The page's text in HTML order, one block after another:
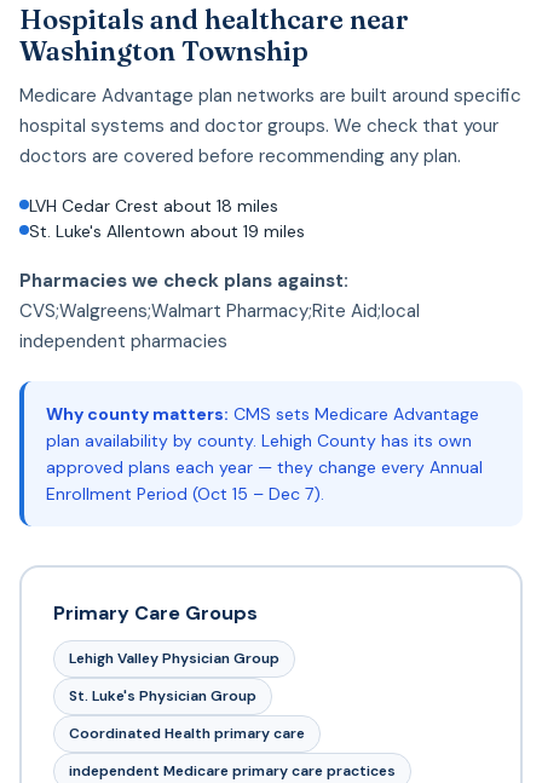
Hospitals and healthcare near
Washington Township
Medicare Advantage plan networks are built around specific
hospital systems and doctor groups. We check that your
doctors are covered before recommending any plan.
LVH Cedar Crest about 18 miles
St. Luke's Allentown about 19 miles
Pharmacies we check plans against:
CVS;Walgreens;Walmart Pharmacy;Rite Aid;local
independent pharmacies
Why county matters: CMS sets Medicare Advantage
plan availability by county. Lehigh County has its own
approved plans each year — they change every Annual
Enrollment Period (Oct 15 – Dec 7).
Primary Care Groups
Lehigh Valley Physician Group
St. Luke's Physician Group
Coordinated Health primary care
independent Medicare primary care practices